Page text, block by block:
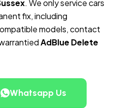
. We only service cars
fix, including
models, contact
AdBlue Delete
Whatsapp Us